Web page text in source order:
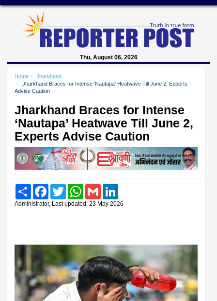
Thu, August 06, 2026
Home
Jharkhand
Jharkhand Braces for Intense ‘Nautapa’ Heatwave Till June 2, Experts
Advise Caution
Jharkhand Braces for Intense
‘Nautapa’ Heatwave Till June 2,
Experts Advise Caution
Share FacebookTwitter WhatsAppGmail
Administrator, Last updated: 23 May 2026